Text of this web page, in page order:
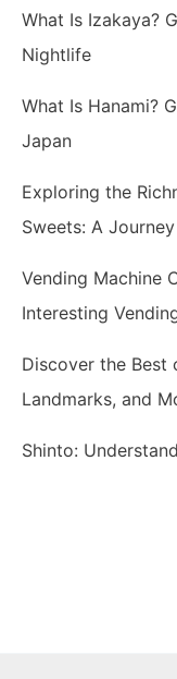
What Is Izakaya?
Nightlife
What Is Hanami?
Japan
Exploring the
Sweets: A
Vending Machine
Interesting
Discover the Best
Landmarks, and
Shinto: